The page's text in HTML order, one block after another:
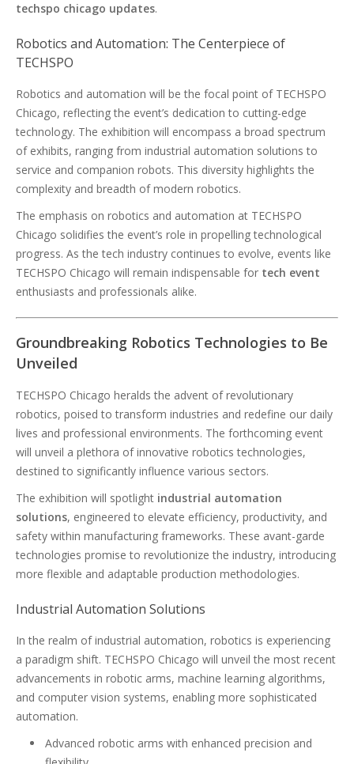
techspo chicago updates.
Robotics and Automation: The Centerpiece of
TECHSPO
Robotics and automation will be the focal point of TECHSPO
Chicago, reflecting the event’s dedication to cutting-edge
technology. The exhibition will encompass a broad spectrum
of exhibits, ranging from industrial automation solutions to
service and companion robots. This diversity highlights the
complexity and breadth of modern robotics.
The emphasis on robotics and automation at TECHSPO
Chicago solidifies the event’s role in propelling technological
progress. As the tech industry continues to evolve, events like
TECHSPO Chicago will remain indispensable for tech event
enthusiasts and professionals alike.
Groundbreaking Robotics Technologies to Be
Unveiled
TECHSPO Chicago heralds the advent of revolutionary
robotics, poised to transform industries and redefine our daily
lives and professional environments. The forthcoming event
will unveil a plethora of innovative robotics technologies,
destined to significantly influence various sectors.
The exhibition will spotlight industrial automation
solutions, engineered to elevate efficiency, productivity, and
safety within manufacturing frameworks. These avant-garde
technologies promise to revolutionize the industry, introducing
more flexible and adaptable production methodologies.
Industrial Automation Solutions
In the realm of industrial automation, robotics is experiencing
a paradigm shift. TECHSPO Chicago will unveil the most recent
advancements in robotic arms, machine learning algorithms,
and computer vision systems, enabling more sophisticated
automation.
Advanced robotic arms with enhanced precision and